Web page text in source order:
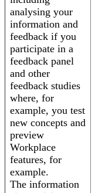
analysing your
information and
feedback if you
participate in a
feedback panel
and other
feedback studies
where, for
example, you test
new concepts and
preview
Workplace
features, for
example.
The information